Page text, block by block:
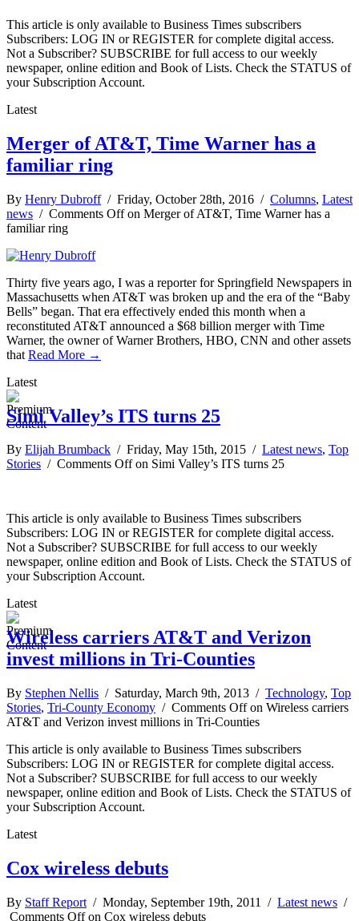
This article is only available to Business Times subscribers
Subscribers: LOG IN or REGISTER for complete digital access.
Not a Subscriber? SUBSCRIBE for full access to our weekly
newspaper, online edition and Book of Lists. Check the STATUS of
your Subscription Account.
Latest
Merger of AT&T, Time Warner has a
familiar ring
By Henry Dubroff/ Friday, October 28th, 2016 / Columns, Latest
news / Comments Offon Merger of AT&T, Time Warner has a
familiar ring
Thirty five years ago, I was a reporter for Springfield Newspapers in
Massachusetts when AT&T was broken up and the era of the “Baby
Bells” began. That era effectively ended this month when a
reconstituted AT&T announced a $68 billion merger with Time
Warner, the owner of Warner Brothers, HBO, CNN and other assets
that Read More →
Latest
Simi Valley’s ITS turns 25
By Elijah Brumback / Friday, May 15th, 2015 / Latest news, Top
Stories / Comments Offon Simi Valley’s ITS turns 25
This article is only available to Business Times subscribers
Subscribers: LOG IN or REGISTER for complete digital access.
Not a Subscriber? SUBSCRIBE for full access to our weekly
newspaper, online edition and Book of Lists. Check the STATUS of
your Subscription Account.
Latest
Wireless carriers AT&T and Verizon
invest millions in Tri-Counties
By Stephen Nellis / Saturday, March 9th, 2013 / Technology, Top
Stories, Tri-County Economy / Comments Offon Wireless carriers
AT&T and Verizon invest millions in Tri-Counties
This article is only available to Business Times subscribers
Subscribers: LOG IN or REGISTER for complete digital access.
Not a Subscriber? SUBSCRIBE for full access to our weekly
newspaper, online edition and Book of Lists. Check the STATUS of
your Subscription Account.
Latest
Cox wireless debuts
By Staff Report / Monday, September 19th, 2011 / Latest news /
Comments Offon Cox wireless debuts